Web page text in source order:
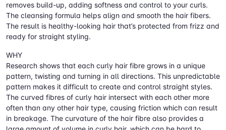
removes build-up, adding softness and control to your curls.
The cleansing formula helps align and smooth the hair fibers.
The result is healthy-looking hair that’s protected from frizz and
ready for straight styling.
WHY
Research shows that each curly hair fibre grows in a unique
pattern, twisting and turning in all directions. This unpredictable
pattern makes it difficult to create and control straight styles.
The curved fibres of curly hair intersect with each other more
often than any other hair type, causing friction which can result
in breakage. The curvature of the hair fibre also provides a